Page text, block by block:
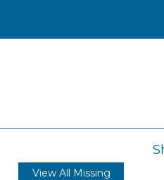
View All Missing